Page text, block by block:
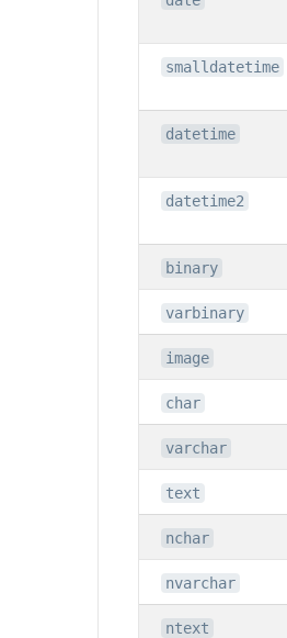
smalldatetime
datetime
datetime2
binary
varbinary
image
char
varchar
text
nchar
nvarchar
ntext